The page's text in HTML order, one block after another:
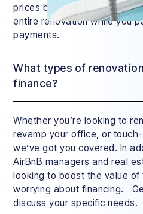
prices but with a huge
entire renovation while you
payments.
What types of
finance?
Whether you’re looking to
revamp your office, or
we’ve got you covered. In
AirBnB managers and real
looking to boost the value
worrying about financing.
discuss your specific needs.